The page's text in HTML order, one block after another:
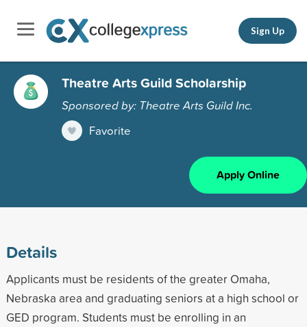
Sign Up
Theatre Arts Guild Scholarship
Sponsored by: Theatre Arts Guild Inc.
Favorite
Apply Online
Details
Applicants must be residents of the greater Omaha,
Nebraska area and graduating seniors at a high school or
GED program. Students must be enrolling in an